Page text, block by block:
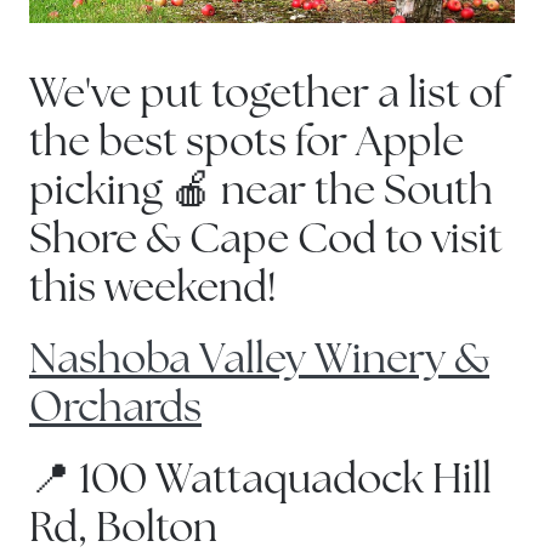
We've put together a list of
the best spots for Apple
picking 🍎 near the South
Shore & Cape Cod to visit
this weekend!
Nashoba Valley Winery &
Orchards
📍 100 Wattaquadock Hill
Rd, Bolton